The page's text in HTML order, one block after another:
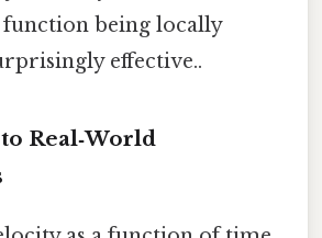
function being locally
effective..
Real‑World